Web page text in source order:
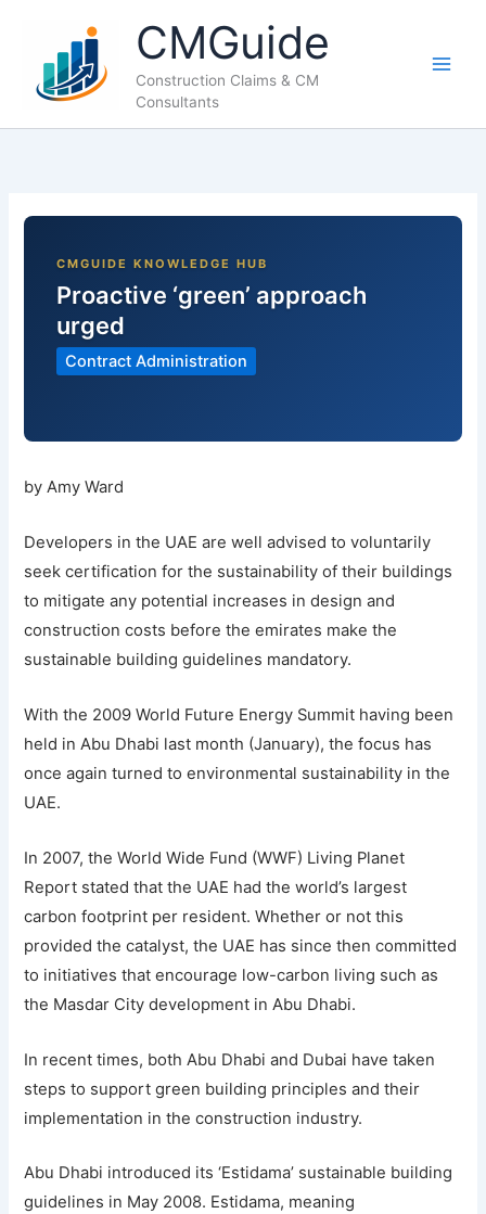
content
CMGuide
Construction Claims & CM
Consultants
Proactive ‘green’ approach
urged
Contract Administration
by Amy Ward
Developers in the UAE are well advised to voluntarily
seek certification for the sustainability of their buildings
to mitigate any potential increases in design and
construction costs before the emirates make the
sustainable building guidelines mandatory.
With the 2009 World Future Energy Summit having been
held in Abu Dhabi last month (January), the focus has
once again turned to environmental sustainability in the
UAE.
In 2007, the World Wide Fund (WWF) Living Planet
Report stated that the UAE had the world’s largest
carbon footprint per resident. Whether or not this
provided the catalyst, the UAE has since then committed
to initiatives that encourage low-carbon living such as
the Masdar City development in Abu Dhabi.
In recent times, both Abu Dhabi and Dubai have taken
steps to support green building principles and their
implementation in the construction industry.
Abu Dhabi introduced its ‘Estidama’ sustainable building
guidelines in May 2008. Estidama, meaning